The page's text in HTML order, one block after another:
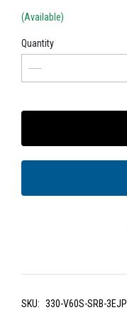
(Available)
Quantity
SKU: 330-V60S-SRB-3EJP